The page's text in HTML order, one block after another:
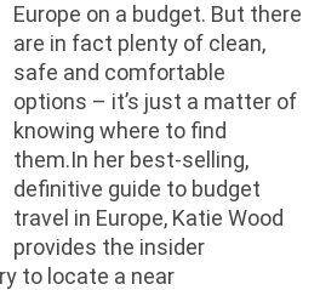
Europe on a budget. But there
are in fact plenty of clean,
safe and comfortable
options – it’s just a matter of
knowing where to find
them.In her best-selling,
definitive guide to budget
travel in Europe, Katie Wood
provides the insider
to locate a near